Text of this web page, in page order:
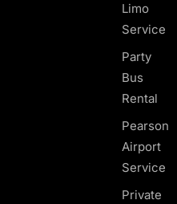
Limo
Service
Party
Bus
Rental
Pearson
Airport
Service
Private